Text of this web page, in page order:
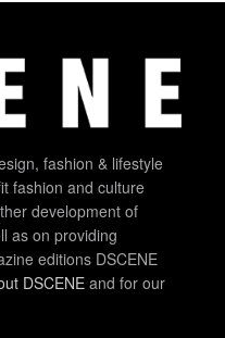
fashion & lifestyle
fashion and culture
development of
as on providing
editions DSCENE
DSCENEand for our